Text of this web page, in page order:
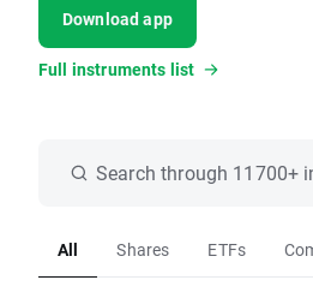
Download app
Full instruments list
Search through 11700+
All Shares ETFs